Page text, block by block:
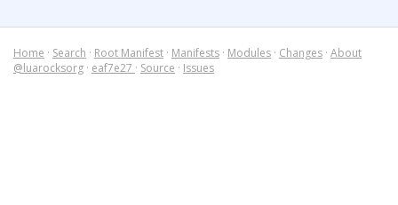
Home · Search · Root Manifest · Manifests · Modules · Changes · About
@luarocksorg · eaf7e27 · Source · Issues